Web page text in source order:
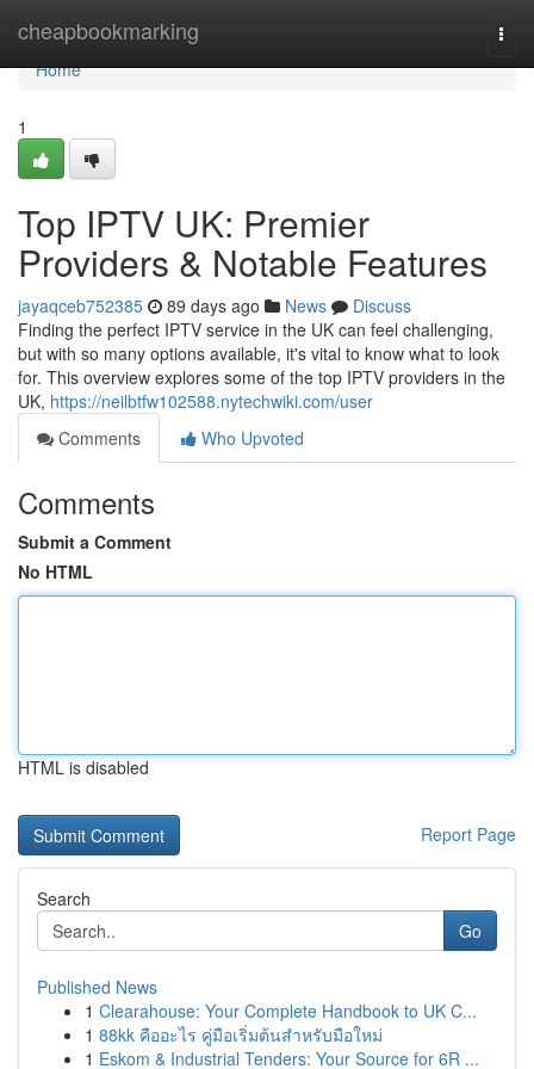
cheapbookmarking
Home
Home
1
Top IPTV UK: Premier
Providers & Notable Features
jayaqceb752385 89 days ago News
Discuss
Finding the perfect IPTV service in the UK can feel challenging,
but with so many options available, it's vital to know what to look
for. This overview explores some of the top IPTV providers in the
UK, https://neilbtfw102588.nytechwiki.com/user
Comments
Who Upvoted
Comments
Submit a Comment
No HTML
HTML is disabled
Report Page
Search
Go
Published News
1 Clearahouse: Your Complete Handbook to UK C...
1 88kk คืออะไร คู่มือเริ่มต้นสำหรับมือใหม่
1 Eskom & Industrial Tenders: Your Source for 6R ...